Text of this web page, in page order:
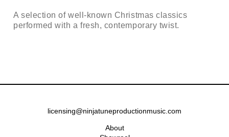
A selection of well-known Christmas classics
performed with a fresh, contemporary twist.
licensing@ninjatuneproductionmusic.com
About